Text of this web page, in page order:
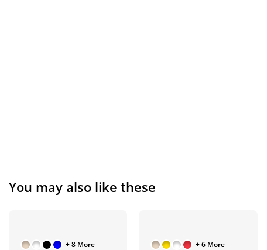
You may also like these
+ 8 More + 6 More